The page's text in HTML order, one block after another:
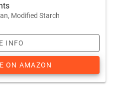
Modified Starch
INFO
ON AMAZON